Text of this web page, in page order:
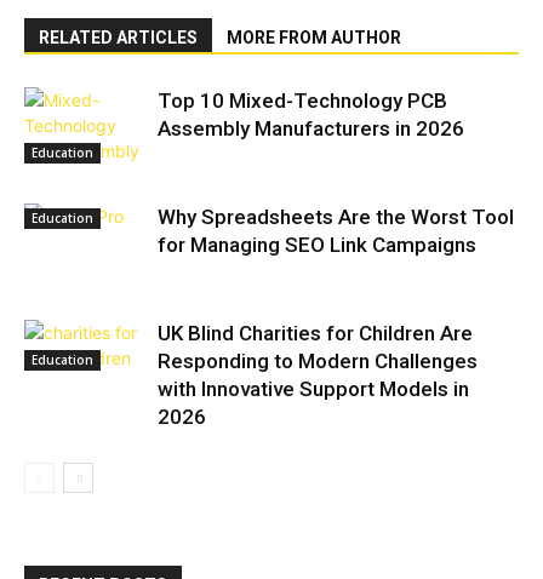
RELATED ARTICLES MORE FROM AUTHOR
Education
Top 10 Mixed-Technology PCB
Assembly Manufacturers in 2026
Education
Why Spreadsheets Are the Worst Tool
for Managing SEO Link Campaigns
Education
UK Blind Charities for Children Are
Responding to Modern Challenges
with Innovative Support Models in
2026